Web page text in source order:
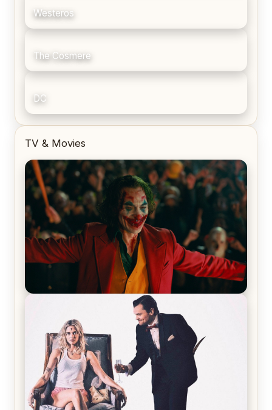
Westeros
The Cosmere
DC
TV & Movies
Joker (2019) Review & Recap – No One’s
Laughing Now